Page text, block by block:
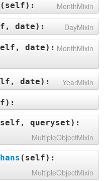
( self): MonthMixin
date): DayMixin
date): MonthMixin
date): YearMixin
):
self, queryset):
MultipleObjectMixin
( self):
MultipleObjectMixin